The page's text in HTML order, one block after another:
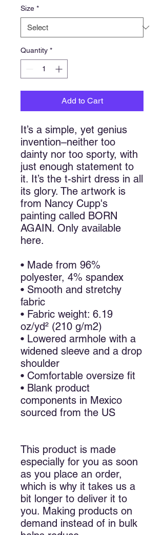
Size *
Quantity *
Add to Cart
It’s a simple, yet genius
invention–neither too
dainty nor too sporty, with
just enough statement to
it. It’s the t-shirt dress in all
its glory. The artwork is
from Nancy Cupp's
painting called BORN
AGAIN. Only available
here.
• Made from 96%
polyester, 4% spandex
• Smooth and stretchy
fabric
• Fabric weight: 6.19
oz/yd² (210 g/m2)
• Lowered armhole with a
widened sleeve and a drop
shoulder
• Comfortable oversize fit
• Blank product
components in Mexico
sourced from the US
This product is made
especially for you as soon
as you place an order,
which is why it takes us a
bit longer to deliver it to
you. Making products on
demand instead of in bulk